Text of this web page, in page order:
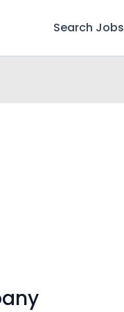
Search Jobs